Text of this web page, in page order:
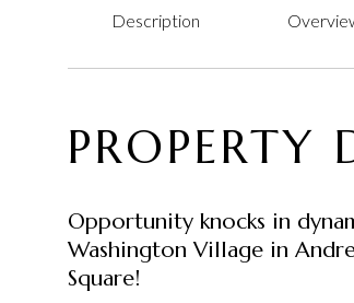
Description
PROPERTY
Opportunity knocks in
Washington Village in
Square!